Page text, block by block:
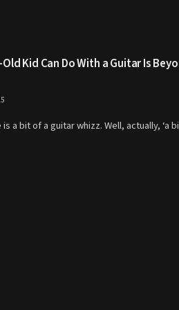
Kid Can Do With a Guitar Is
a bit of a guitar whizz. Well, actually, ‘a